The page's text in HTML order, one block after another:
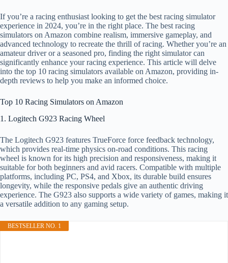
If you’re a racing enthusiast looking to get the best racing simulator
experience in 2024, you’re in the right place. The best racing
simulators on Amazon combine realism, immersive gameplay, and
advanced technology to recreate the thrill of racing. Whether you’re an
amateur driver or a seasoned pro, finding the right simulator can
significantly enhance your racing experience. This article will delve
into the top 10 racing simulators available on Amazon, providing in-
depth reviews to help you make an informed choice.
Top 10 Racing Simulators on Amazon
1. Logitech G923 Racing Wheel
The Logitech G923 features TrueForce force feedback technology,
which provides real-time physics on-road conditions. This racing
wheel is known for its high precision and responsiveness, making it
suitable for both beginners and avid racers. Compatible with multiple
platforms, including PC, PS4, and Xbox, its durable build ensures
longevity, while the responsive pedals give an authentic driving
experience. The G923 also supports a wide variety of games, making it
a versatile addition to any gaming setup.
BESTSELLER NO. 1